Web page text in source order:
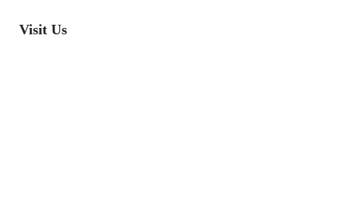
Visit Us